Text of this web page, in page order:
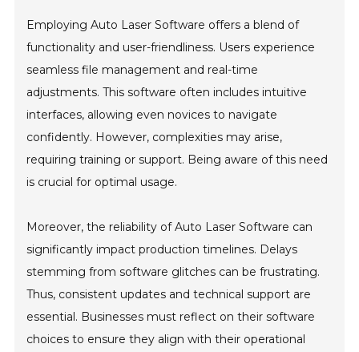
Employing Auto Laser Software offers a blend of
functionality and user-friendliness. Users experience
seamless file management and real-time
adjustments. This software often includes intuitive
interfaces, allowing even novices to navigate
confidently. However, complexities may arise,
requiring training or support. Being aware of this need
is crucial for optimal usage.
Moreover, the reliability of Auto Laser Software can
significantly impact production timelines. Delays
stemming from software glitches can be frustrating.
Thus, consistent updates and technical support are
essential. Businesses must reflect on their software
choices to ensure they align with their operational